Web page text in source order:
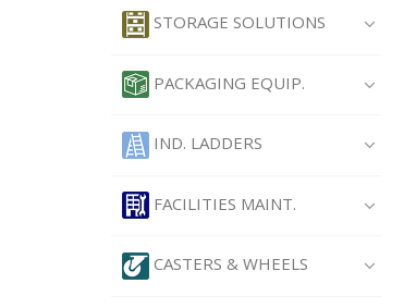
STORAGE SOLUTIONS
PACKAGING EQUIP.
IND. LADDERS
FACILITIES MAINT.
CASTERS & WHEELS